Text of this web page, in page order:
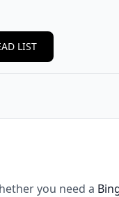
LIST
you need a